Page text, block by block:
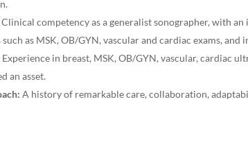
Clinical competency as a generalist sonographer, with
as MSK, OB/GYN, vascular and cardiac exams,
Experience in breast, MSK, OB/GYN, vascular, cardiac
an asset.
A history of remarkable care, collaboration,